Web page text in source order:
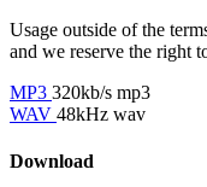
Usage outside of the
and we reserve the right
MP3 320kb/s mp3
WAV 48kHz wav
Download